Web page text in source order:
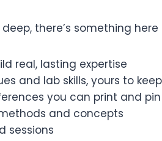
there’s something here
real, lasting expertise
and lab skills, yours to keep
you can print and
and concepts
sessions